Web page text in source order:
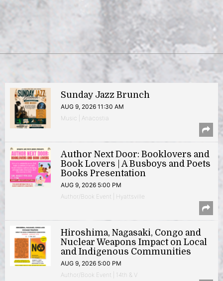
Sunday Jazz Brunch
AUG 9, 2026 11:30 AM
Music | Anacostia
Author Next Door: Booklovers and
Book Lovers | A Busboys and Poets
Books Presentation
AUG 9, 2026 5:00 PM
Author/Book Event | Hyattsville
Hiroshima, Nagasaki, Congo and
Nuclear Weapons Impact on Local
and Indigenous Communities
AUG 9, 2026 5:00 PM
Author/Book Event | 14th & V